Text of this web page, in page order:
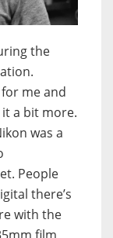
the
me and
a bit more.
was a
People
there’s
with the